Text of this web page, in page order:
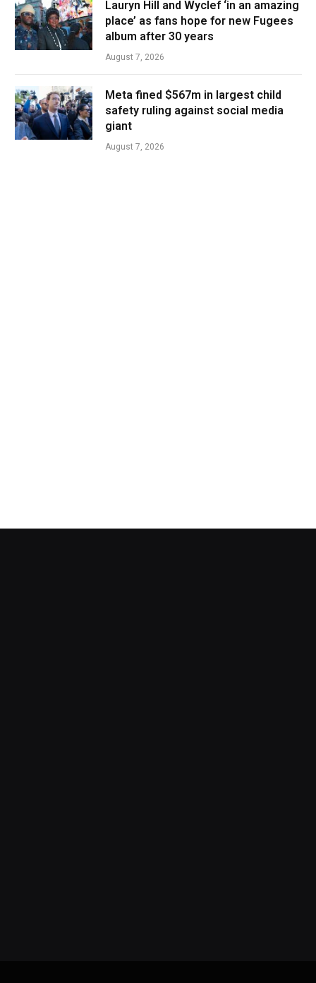
Lauryn Hill and Wyclef ‘in an amazing
place’ as fans hope for new Fugees
album after 30 years
August 7, 2026
Meta fined $567m in largest child
safety ruling against social media
giant
August 7, 2026